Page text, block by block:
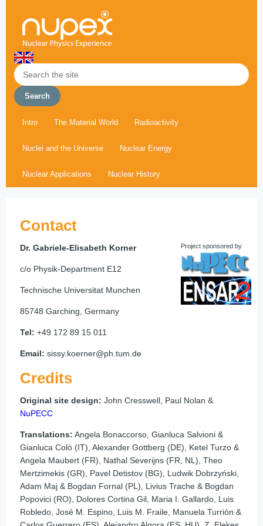
Intro The Material World Radioactivity
Nuclei and the Universe Nuclear Energy
Nuclear Applications Nuclear History
Contact
Project sponsored by
Dr. Gabriele-Elisabeth Korner
c/o Physik-Department E12
Technische Universitat Munchen
85748 Garching, Germany
Tel: +49 172 89 15 011
Email: sissy.koerner@ph.tum.de
Credits
Original site design: John Cresswell, Paul Nolan &
NuPECC
Translations: Angela Bonaccorso, Gianluca Salvioni &
Gianluca Colò (IT), Alexander Gottberg (DE), Ketel Turzo &
Angela Maubert (FR), Nathal Severijns (FR, NL), Theo
Mertzimekis (GR), Pavel Detistov (BG), Ludwik Dobrzyński,
Adam Maj & Bogdan Fornal (PL), Livius Trache & Bogdan
Popovici (RO), Dolores Cortina Gil, Maria I. Gallardo, Luis
Robledo, José M. Espino, Luis M. Fraile, Manuela Turrión &